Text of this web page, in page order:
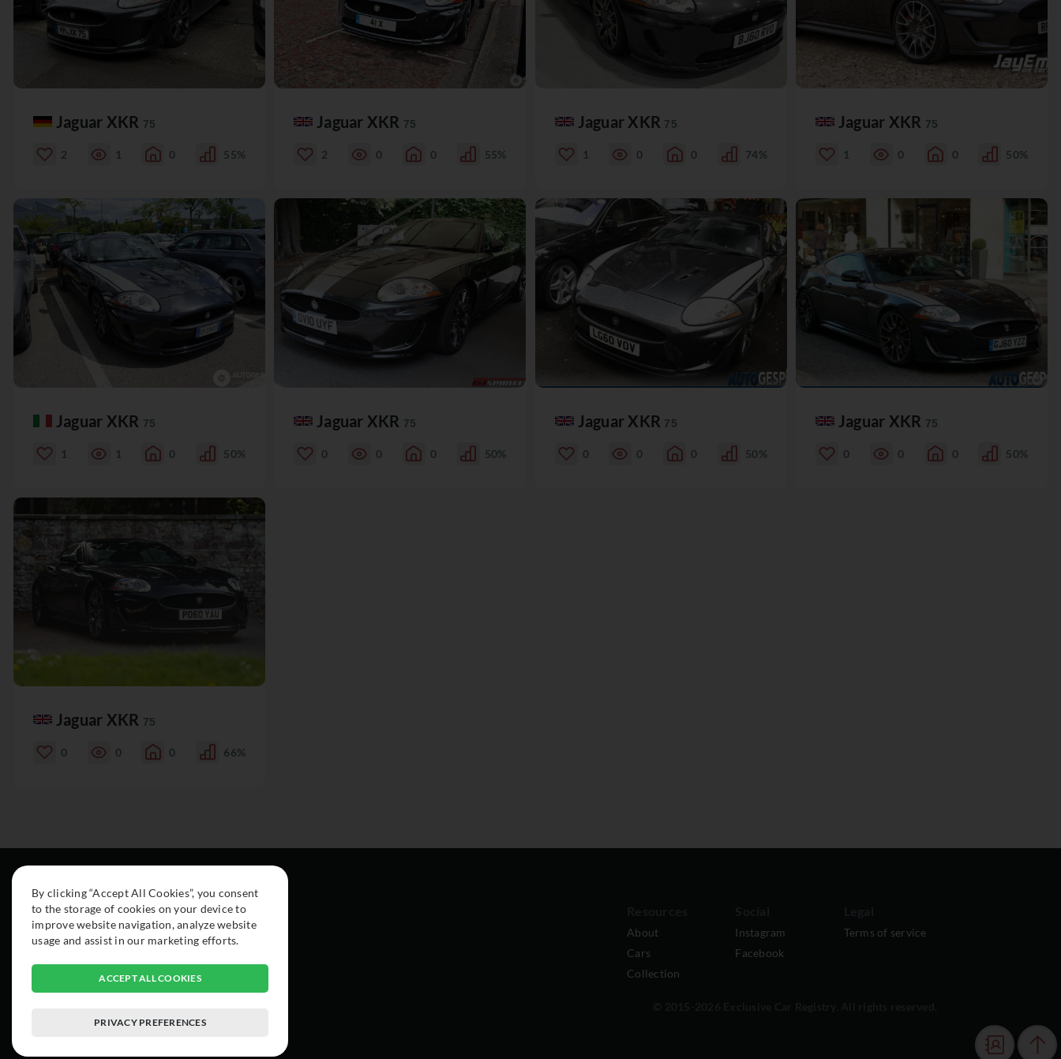
Jaguar XKR 75
2 1 0 55%
Jaguar XKR 75
2 0 0 55%
Jaguar XKR 75
1 0 0 74%
Jaguar XKR 75
1 0 0 50%
Jaguar XKR 75
1 1 0 50%
Jaguar XKR 75
0 0 0 50%
Jaguar XKR 75
0 0 0 50%
Jaguar XKR 75
0 0 0 50%
Jaguar XKR 75
0 0 0 66%
About
Cars
Collection
Instagram
Facebook
Terms of service
By clicking “Accept All Cookies”, you consent
to the storage of cookies on your device to
improve website navigation, analyze website
usage and assist in our marketing efforts.
ACCEPT ALL COOKIES
PRIVACY PREFERENCES